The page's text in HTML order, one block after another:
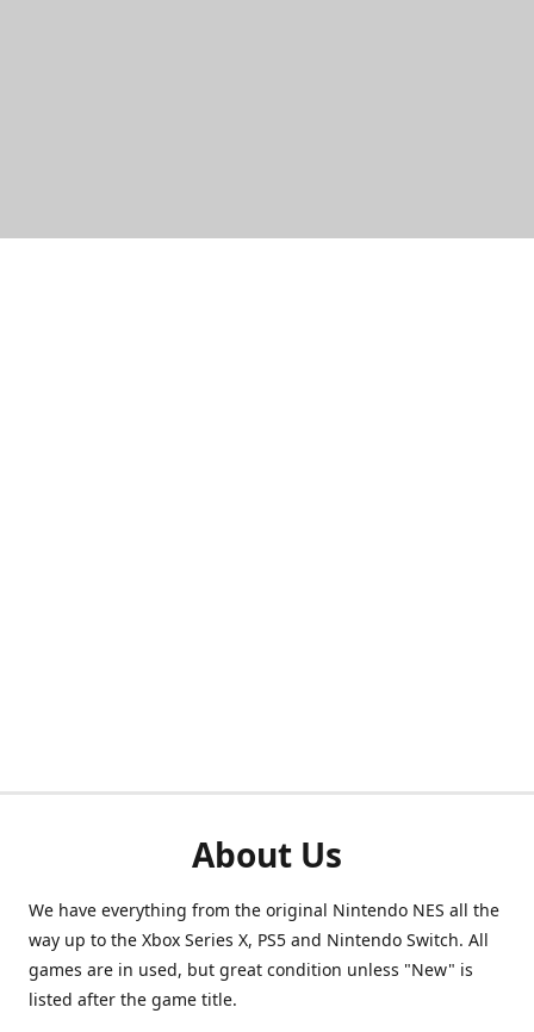
About Us
We have everything from the original Nintendo NES all the
way up to the Xbox Series X, PS5 and Nintendo Switch. All
games are in used, but great condition unless "New" is
listed after the game title.